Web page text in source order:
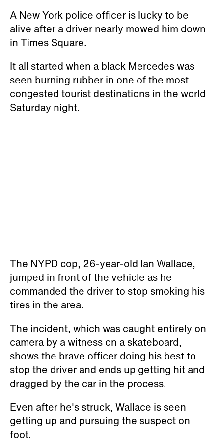
A New York police officer is lucky to be
alive after a driver nearly mowed him down
in Times Square.
It all started when a black Mercedes was
seen burning rubber in one of the most
congested tourist destinations in the world
Saturday night.
The NYPD cop, 26-year-old Ian Wallace,
jumped in front of the vehicle as he
commanded the driver to stop smoking his
tires in the area.
The incident, which was caught entirely on
camera by a witness on a skateboard,
shows the brave officer doing his best to
stop the driver and ends up getting hit and
dragged by the car in the process.
Even after he's struck, Wallace is seen
getting up and pursuing the suspect on
foot.